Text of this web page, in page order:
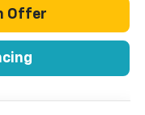
Offer